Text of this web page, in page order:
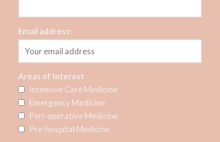
Email address:
Areas of Interest
Intensive Care Medicine
Emergency Medicine
Peri-operative Medicine
Pre-hospital Medicine